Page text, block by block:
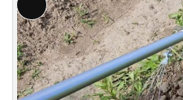
L
o
n
g
D